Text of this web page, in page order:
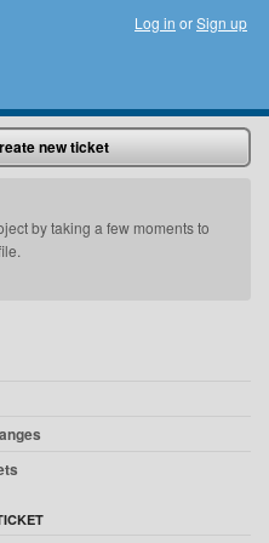
Log in orSign up
new ticket
by taking a few moments to